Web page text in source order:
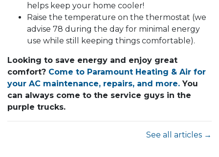
helps keep your home cooler!
Raise the temperature on the thermostat (we
advise 78 during the day for minimal energy
use while still keeping things comfortable).
Looking to save energy and enjoy great
comfort? Come to Paramount Heating & Air for
your AC maintenance, repairs, and more. You
can always come to the service guys in the
purple trucks.
See all articles →